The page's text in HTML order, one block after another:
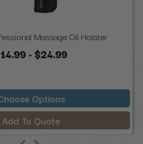
Massage Oil Holster
- $24.99
Options
Add To Quote